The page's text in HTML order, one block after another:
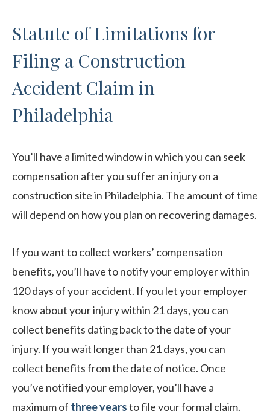
Statute of Limitations for
Filing a Construction
Accident Claim in
Philadelphia
You’ll have a limited window in which you can seek
compensation after you suffer an injury on a
construction site in Philadelphia. The amount of time
will depend on how you plan on recovering damages.
If you want to collect workers’ compensation
benefits, you’ll have to notify your employer within
120 days of your accident. If you let your employer
know about your injury within 21 days, you can
collect benefits dating back to the date of your
injury. If you wait longer than 21 days, you can
collect benefits from the date of notice. Once
you’ve notified your employer, you’ll have a
maximum of three yearsto file your formal claim.